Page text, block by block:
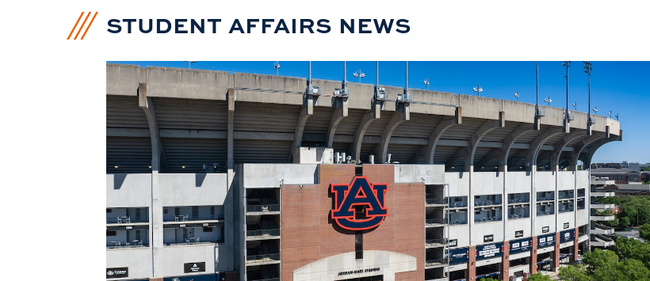
STUDENT AFFAIRS NEWS